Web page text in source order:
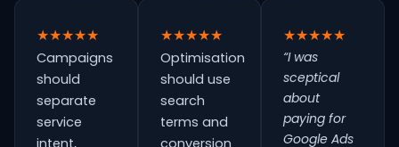
★★★★★
Campaigns
should
separate
service
intent,
★★★★★
Optimisation
should use
search
terms and
conversion
★★★★★
“I was
sceptical
about
paying for
Google Ads